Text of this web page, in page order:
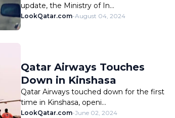
update, the Ministry of In…
LookQatar.com-August 04, 2024
Qatar Airways Touches
Down in Kinshasa
Qatar Airways touched down for the first
time in Kinshasa, openi…
LookQatar.com-June 02, 2024